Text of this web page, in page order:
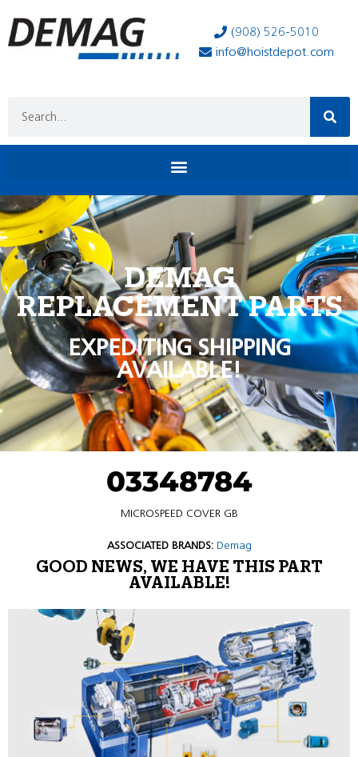
(908) 526-5010
info@hoistdepot.com
DEMAG
REPLACEMENT PARTS
EXPEDITING SHIPPING
AVAILABLE!
03348784
MICROSPEED COVER GB
ASSOCIATED BRANDS: Demag
GOOD NEWS, WE HAVE THIS PART
AVAILABLE!